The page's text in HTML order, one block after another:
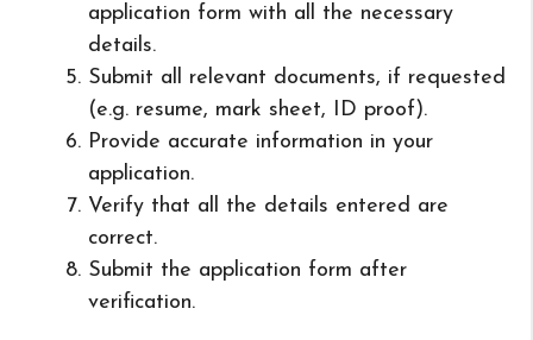
application form with all the necessary
details.
Submit all relevant documents, if requested
(e.g. resume, mark sheet, ID proof).
Provide accurate information in your
application.
Verify that all the details entered are
correct.
Submit the application form after
verification.